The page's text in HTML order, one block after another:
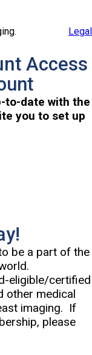
Legal
Access
to-date with the
you to set up
be a part of the
eligible/certified
other medical
imaging. If
please